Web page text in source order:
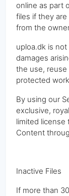
online as part
files if they
from the
uploa.dk is
damages
the use,
protected
By using our
exclusive,
limited license
Content
Inactive Files
If more than